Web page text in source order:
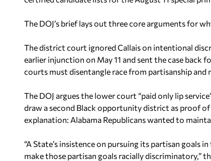
The DOJ’s brief lays out three core arguments for
The district court ignoredCallaison intentional
earlier injunction on May 11 and sent the case back
courts must disentangle race from partisanship and
The DOJ argues the lower court “paid only lip
draw a second Black opportunity district as proof
explanation: Alabama Republicans wanted to
“A State’s insistence on pursuing its partisan goals
make those partisan goals racially discriminatory,”